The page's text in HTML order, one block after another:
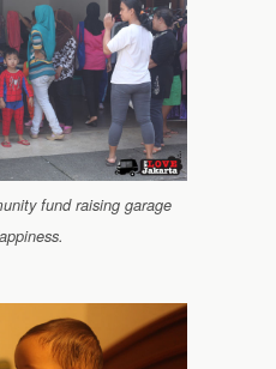
fund raising garage